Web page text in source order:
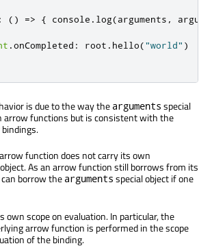
: () => { console . log(arguments ,
.onCompleted : root . hello("world" )
is due to the way the arguments special
arrow functions but is consistent with the
function does not carry its own
As an arrow function still borrows from its
borrow the arguments special object if one
own scope on evaluation. In particular, the
arrow function is performed in the scope
of the binding.